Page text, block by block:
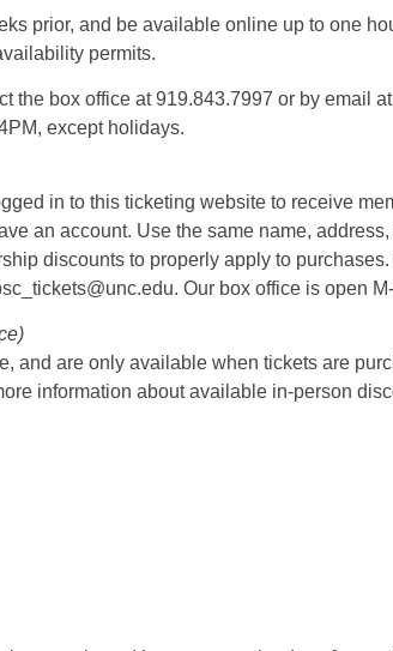
prior, and be available online up to one
permits.
the box office at 919.843.7997 or by email
except holidays.
in to this ticketing website to receive
an account. Use the same name,
discounts to properly apply to
Our box office is open
and are only available when tickets are
information about available in-person